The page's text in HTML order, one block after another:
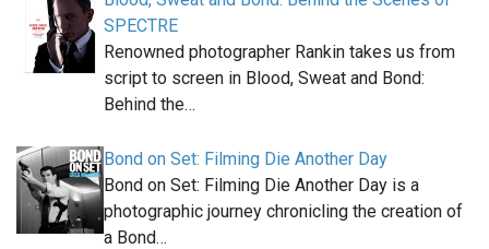
SPECTRE
Renowned photographer Rankin takes us from
script to screen in Blood, Sweat and Bond:
Behind the…
Bond on Set: Filming Die Another Day
Bond on Set: Filming Die Another Day is a
photographic journey chronicling the creation of
a Bond…